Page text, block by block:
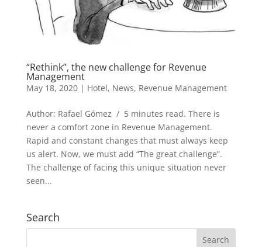
“Rethink”, the new challenge for Revenue
Management
May 18, 2020| Hotel, News, Revenue Management
Author: Rafael Gómez / 5 minutes read. There is
never a comfort zone in Revenue Management.
Rapid and constant changes that must always keep
us alert. Now, we must add “The great challenge”.
The challenge of facing this unique situation never
seen...
Search